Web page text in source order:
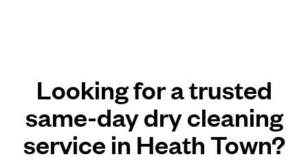
Looking for a trusted
same-day dry cleaning
service in Heath Town?